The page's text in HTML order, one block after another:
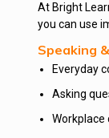
At Bright
you can use
Speaking
Everyday
Asking